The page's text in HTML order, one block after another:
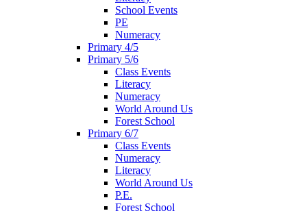
School Events
PE
Numeracy
Primary 4/5
Primary 5/6
Class Events
Literacy
Numeracy
World Around Us
Forest School
Primary 6/7
Class Events
Numeracy
Literacy
World Around Us
P.E.
Forest School